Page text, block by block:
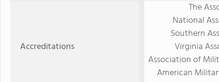
Accreditations
The
National
Southern
Virginia
Association of
American